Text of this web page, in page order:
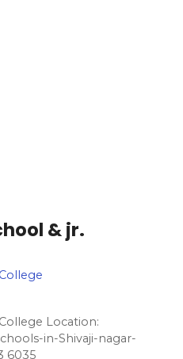
& jr.
Location:
in-Shivaji-nagar-
6035